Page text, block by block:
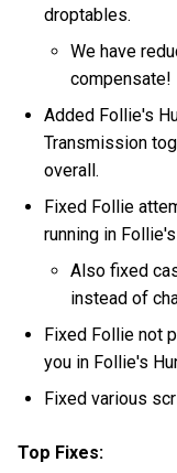
droptables.
We have
compensate!
Added Follie's
Transmission
overall.
Fixed Follie
running in
Also fixed
instead of
Fixed Follie not
you in Follie's
Fixed various
Top Fixes: